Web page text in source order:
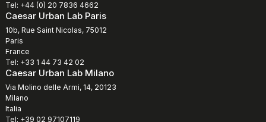
Tel: +44 (0) 20 7836 4662
Caesar Urban Lab Paris
10b, Rue Saint Nicolas, 75012
Paris
France
Tel: +33 1 44 73 42 02
Caesar Urban Lab Milano
Via Molino delle Armi, 14, 20123
Milano
Italia
Tel: +39 02 97107119